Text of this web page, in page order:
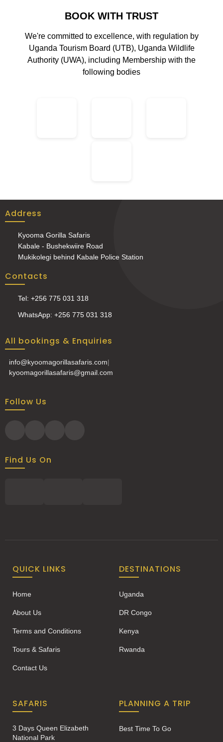
BOOK WITH TRUST
We're committed to excellence, with regulation by
Uganda Tourism Board (UTB), Uganda Wildlife
Authority (UWA), including Membership with the
following bodies
Address
Kyooma Gorilla Safaris
Kabale - Bushekwiire Road
Mukikolegi behind Kabale Police Station
Contacts
Tel: +256 775 031 318
WhatsApp: +256 775 031 318
All bookings & Enquiries
info@kyoomagorillasafaris.com|
kyoomagorillasafaris@gmail.com
Follow Us
Find Us On
QUICK LINKS
Home
About Us
Terms and Conditions
Tours & Safaris
Contact Us
DESTINATIONS
Uganda
DR Congo
Kenya
Rwanda
SAFARIS
3 Days Queen Elizabeth
National Park
PLANNING A TRIP
Best Time To Go